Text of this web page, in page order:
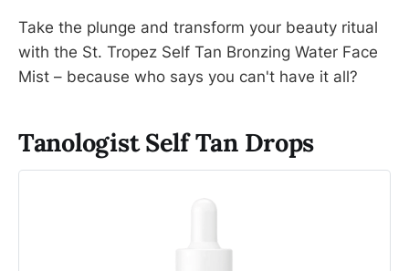
Take the plunge and transform your beauty ritual
with the St. Tropez Self Tan Bronzing Water Face
Mist – because who says you can't have it all?
Tanologist Self Tan Drops